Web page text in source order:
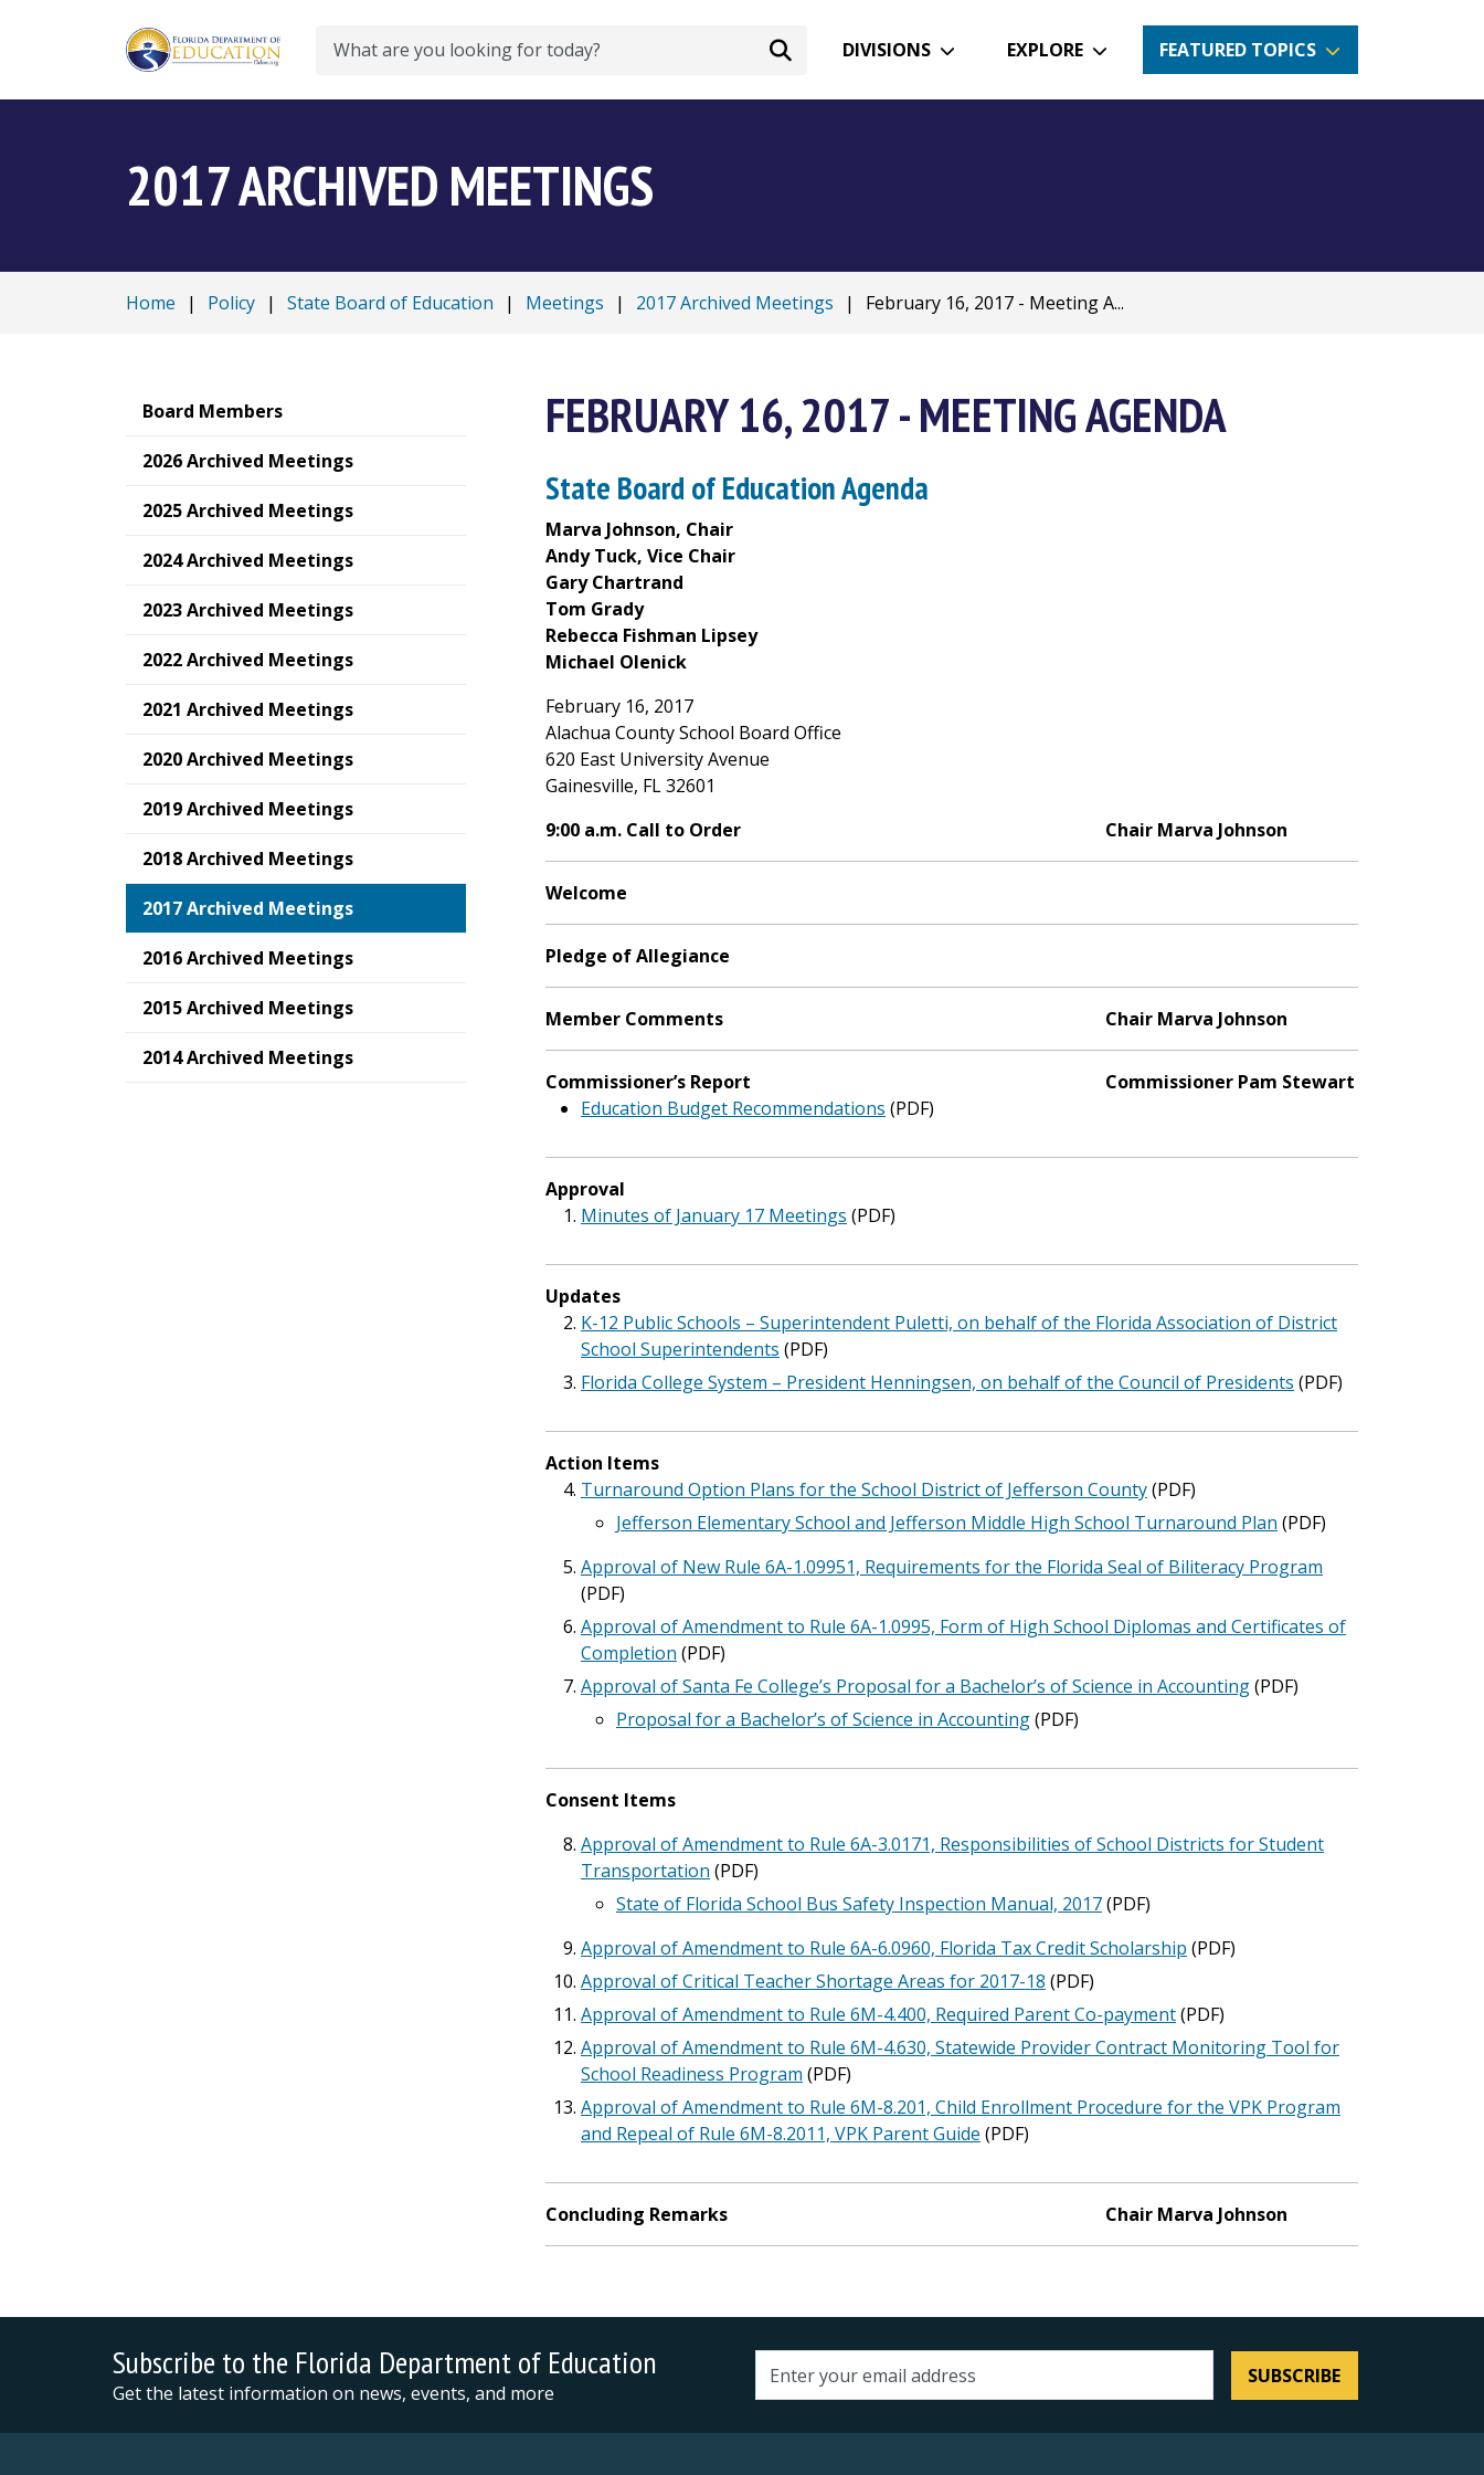
Search DIVISIONS EXPLORE FEATURED TOPICS
2017 ARCHIVED MEETINGS
Home | Policy | State Board of Education | Meetings | 2017 Archived Meetings | February 16, 2017 - Meeting A...
Board Members
2026 Archived Meetings
2025 Archived Meetings
2024 Archived Meetings
2023 Archived Meetings
2022 Archived Meetings
2021 Archived Meetings
2020 Archived Meetings
2019 Archived Meetings
2018 Archived Meetings
2017 Archived Meetings
2016 Archived Meetings
2015 Archived Meetings
2014 Archived Meetings
FEBRUARY 16, 2017 - MEETING AGENDA
State Board of Education Agenda
Marva Johnson, Chair
Andy Tuck, Vice Chair
Gary Chartrand
Tom Grady
Rebecca Fishman Lipsey
Michael Olenick
February 16, 2017
Alachua County School Board Office
620 East University Avenue
Gainesville, FL 32601
9:00 a.m. Call to Order
Chair Marva Johnson
Welcome
Pledge of Allegiance
Member Comments Chair Marva Johnson
Commissioner’s Report
Education Budget Recommendations (PDF)
Commissioner Pam Stewart
Approval
Minutes of January 17 Meetings (PDF)
Updates
K-12 Public Schools – Superintendent Puletti, on behalf of the Florida Association of District
School Superintendents (PDF)
Florida College System – President Henningsen, on behalf of the Council of Presidents (PDF)
Action Items
Turnaround Option Plans for the School District of Jefferson County(PDF)
Jefferson Elementary School and Jefferson Middle High School Turnaround Plan (PDF)
Approval of New Rule 6A-1.09951, Requirements for the Florida Seal of Biliteracy Program
(PDF)
Approval of Amendment to Rule 6A-1.0995, Form of High School Diplomas and Certificates of
Completion (PDF)
Approval of Santa Fe College’s Proposal for a Bachelor’s of Science in Accounting(PDF)
Proposal for a Bachelor’s of Science in Accounting(PDF)
Consent Items
Approval of Amendment to Rule 6A-3.0171, Responsibilities of School Districts for Student
Transportation (PDF)
State of Florida School Bus Safety Inspection Manual, 2017(PDF)
Approval of Amendment to Rule 6A-6.0960, Florida Tax Credit Scholarship (PDF)
Approval of Critical Teacher Shortage Areas for 2017-18 (PDF)
Approval of Amendment to Rule 6M-4.400, Required Parent Co-payment(PDF)
Approval of Amendment to Rule 6M-4.630, Statewide Provider Contract Monitoring Tool for
School Readiness Program (PDF)
Approval of Amendment to Rule 6M-8.201, Child Enrollment Procedure for the VPK Program
and Repeal of Rule 6M-8.2011, VPK Parent Guide (PDF)
Concluding Remarks Chair Marva Johnson
Subscribe to the Florida Department of Education
Get the latest information on news, events, and more Email address SUBSCRIBE